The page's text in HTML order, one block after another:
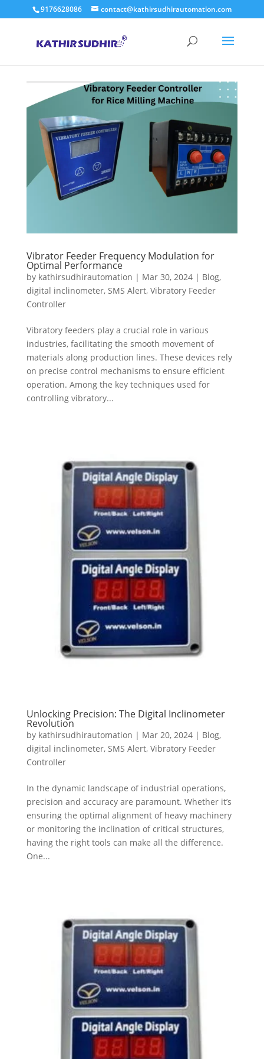
9176628086 contact@kathirsudhirautomation.com
Vibrator Feeder Frequency Modulation for
Optimal Performance
by kathirsudhirautomation | Mar 30, 2024| Blog,
digital inclinometer, SMS Alert, Vibratory Feeder
Controller
Vibratory feeders play a crucial role in various
industries, facilitating the smooth movement of
materials along production lines. These devices rely
on precise control mechanisms to ensure efficient
operation. Among the key techniques used for
controlling vibratory...
Unlocking Precision: The Digital Inclinometer
Revolution
by kathirsudhirautomation | Mar 20, 2024| Blog,
digital inclinometer, SMS Alert, Vibratory Feeder
Controller
In the dynamic landscape of industrial operations,
precision and accuracy are paramount. Whether it’s
ensuring the optimal alignment of heavy machinery
or monitoring the inclination of critical structures,
having the right tools can make all the difference.
One...